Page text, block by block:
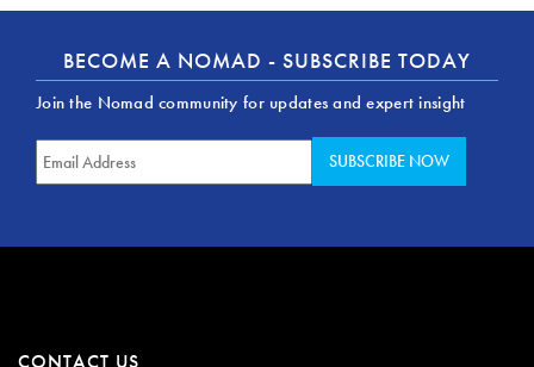
BECOME A NOMAD - SUBSCRIBE TODAY
Join the Nomad community for updates and expert insight
CONTACT US